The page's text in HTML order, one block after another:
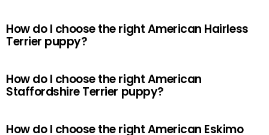
How do I choose the right American Hairless
Terrier puppy?
How do I choose the right American
Staffordshire Terrier puppy?
How do I choose the right American Eskimo